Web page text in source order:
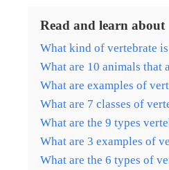
Read and learn about
What kind of vertebrate
What are 10 animals that
What are examples of
What are 7 classes of
What are the 9 types
What are 3 examples of
What are the 6 types of